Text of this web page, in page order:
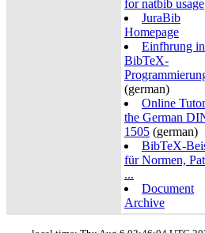
for natbib usage
JuraBib
Homepage
Einfhrung
BibTeX-
(german)
Online
the German
1505 (german)
BibTeX-
für Normen,
...
Document
Archive